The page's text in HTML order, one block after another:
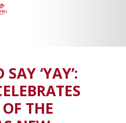
‘YAY’:
THE